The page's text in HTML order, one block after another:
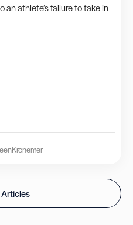
an athlete’s failure to take in
Kronemer